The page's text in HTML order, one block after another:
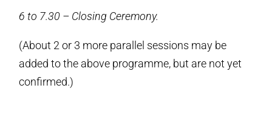
6 to 7.30 – Closing Ceremony.
(About 2 or 3 more parallel sessions may be
added to the above programme, but are not yet
confirmed.)